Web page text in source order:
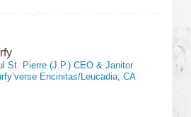
St. Pierre (J.P.)CEO & Janitor
Encinitas/Leucadia, CA